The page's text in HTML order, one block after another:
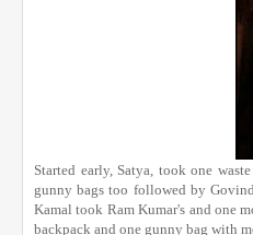
Started early, Satya, took one
gunny bags too followed by
Kamal took Ram Kumar's and one
backpack and one gunny bag with